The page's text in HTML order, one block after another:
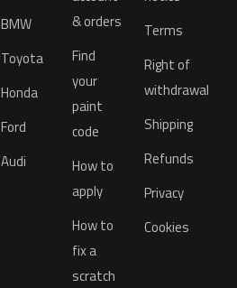
BMW
Toyota
Honda
Ford
Audi
& orders
Find
your
paint
code
How to
apply
How to
fix a
scratch
Terms
Right of
withdrawal
Shipping
Refunds
Privacy
Cookies